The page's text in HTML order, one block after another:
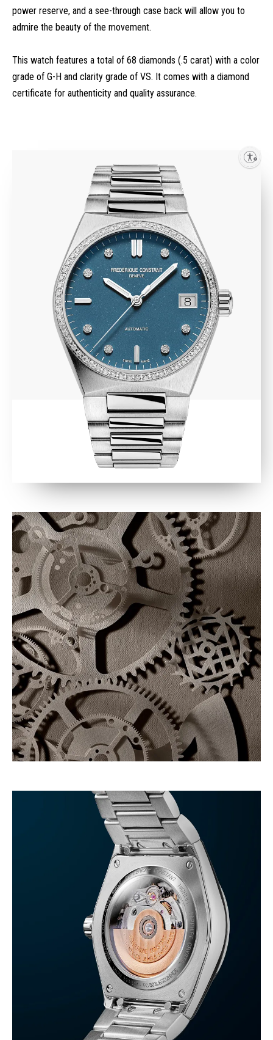
power reserve, and a see-through case back will allow you to
admire the beauty of the movement.
This watch features a total of 68 diamonds (.5 carat) with a color
grade of G-H and clarity grade of VS. It comes with a diamond
certificate for authenticity and quality assurance.